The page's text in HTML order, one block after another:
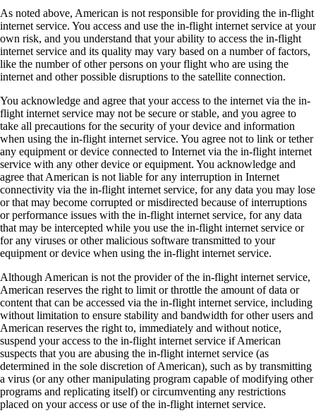
As noted above, American is not responsible for providing the in-flight
internet service. You access and use the in-flight internet service at your
own risk, and you understand that your ability to access the in-flight
internet service and its quality may vary based on a number of factors,
like the number of other persons on your flight who are using the
internet and other possible disruptions to the satellite connection.
You acknowledge and agree that your access to the internet via the in-
flight internet service may not be secure or stable, and you agree to
take all precautions for the security of your device and information
when using the in-flight internet service. You agree not to link or tether
any equipment or device connected to Internet via the in-flight internet
service with any other device or equipment. You acknowledge and
agree that American is not liable for any interruption in Internet
connectivity via the in-flight internet service, for any data you may lose
or that may become corrupted or misdirected because of interruptions
or performance issues with the in-flight internet service, for any data
that may be intercepted while you use the in-flight internet service or
for any viruses or other malicious software transmitted to your
equipment or device when using the in-flight internet service.
Although American is not the provider of the in-flight internet service,
American reserves the right to limit or throttle the amount of data or
content that can be accessed via the in-flight internet service, including
without limitation to ensure stability and bandwidth for other users and
American reserves the right to, immediately and without notice,
suspend your access to the in-flight internet service if American
suspects that you are abusing the in-flight internet service (as
determined in the sole discretion of American), such as by transmitting
a virus (or any other manipulating program capable of modifying other
programs and replicating itself) or circumventing any restrictions
placed on your access or use of the in-flight internet service.